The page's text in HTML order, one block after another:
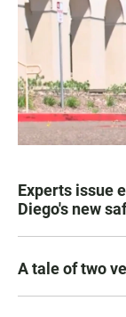
Experts issue
Diego's new
A tale of two